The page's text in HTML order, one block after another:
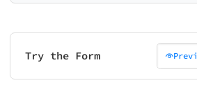
Try the Form